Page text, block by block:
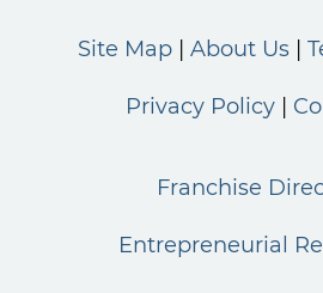
Site Map About Us
Privacy Policy
Franchise
Entrepreneurial